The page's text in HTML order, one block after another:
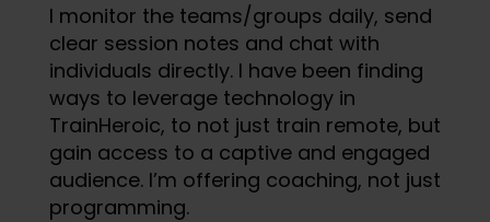
I monitor the teams/groups daily, send
clear session notes and chat with
individuals directly. I have been finding
ways to leverage technology in
TrainHeroic, to not just train remote, but
gain access to a captive and engaged
audience. I’m offering coaching, not just
programming.